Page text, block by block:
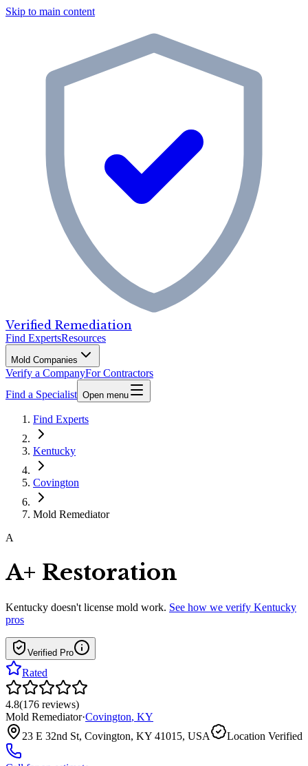
Skip to main content
Verified Remediation
Find ExpertsResources
Mold Companies
Verify a CompanyFor Contractors
Find a Specialist Open menu
Find Experts
Kentucky
Covington
Mold Remediator
A
A+ Restoration
Kentucky doesn't license mold work. See how we verify Kentucky
pros
Verified Pro
Rated
4.8(176 reviews)
Mold Remediator·Covington, KY
23 E 32nd St, Covington, KY 41015, USA
Location Verified